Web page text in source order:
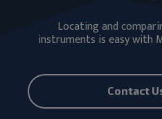
Locating and
instruments is easy with
Contact